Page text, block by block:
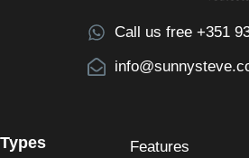
Call us free +351
Types
Features